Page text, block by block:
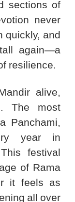
sections of
never
quickly, and
again—a
resilience.
alive,
The most
Panchami,
year in
festival
of Rama
it feels as
all over